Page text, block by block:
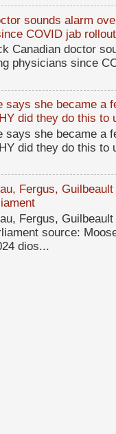
sounds alarm
COVID jab rollout
Canadian doctor
physicians since
says she became a
did they do this to
says she became a
did they do this
Fergus,
Fergus,
source:
dios...